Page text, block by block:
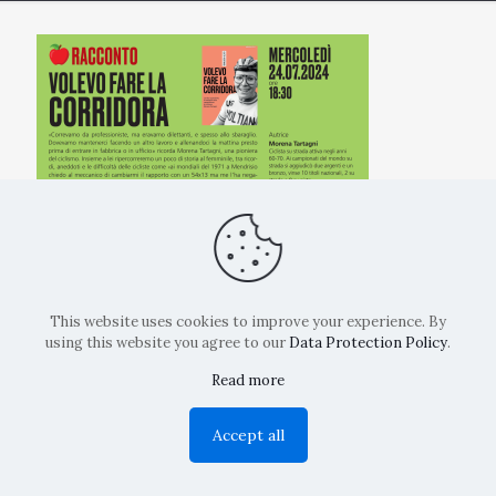
Copyright: La Belvedere Mendrisio 2024
This website uses cookies to improve your experience. By
using this website you agree to our Data Protection Policy.
Read more
Accept all